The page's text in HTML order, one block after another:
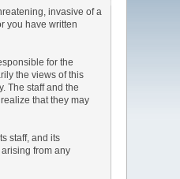
invasive of a
you have written
for the
the views of this
The staff and the
that they may
staff, and its
from any